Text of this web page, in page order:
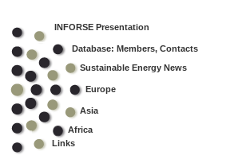
INFORSE Presentation
Database: Members, Contacts
Sustainable Energy News
Europe
Asia
Africa
Links